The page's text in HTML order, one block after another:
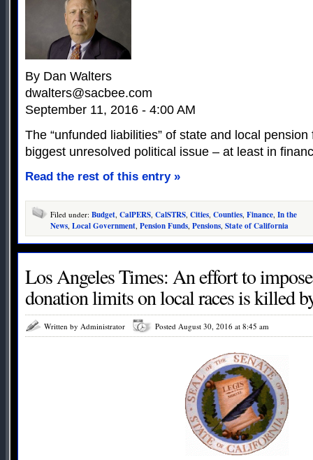
By Dan Walters
dwalters@sacbee.com
September 11, 2016 - 4:00 AM
The “unfunded liabilities” of state and local pension
biggest unresolved political issue – at least in
Read the rest of this entry »
Filed under: Budget CalPERS CalSTRS Cities Counties Finance In the
News Local Government Pension Funds Pensions State of California
Los Angeles Times: An effort to
donation limits on local races is killed
Written by Administrator Posted August 30, 2016 at 8:45 am